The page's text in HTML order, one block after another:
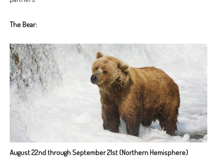
The Bear:
August 22nd through September 21st (Northern Hemisphere)